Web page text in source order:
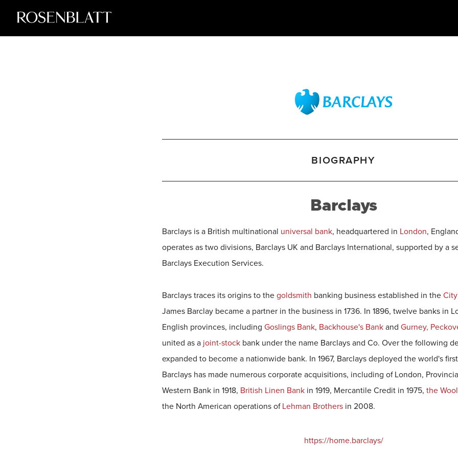
BIOGRAPHY
Barclays
Barclays is a British multinational universal bank, headquartered in London,
operates as two divisions, Barclays UK and Barclays International, supported by a
Barclays Execution Services.
Barclays traces its origins to thegoldsmith banking business established in the
James Barclay became a partner in the business in 1736. In 1896, twelve banks in
English provinces, including Goslings Bank, Backhouse's Bankand Gurney,
united as a joint-stockbank under the name Barclays and Co. Over the following
expanded to become a nationwide bank. In 1967, Barclays deployed the world's first
Barclays has made numerous corporate acquisitions, including of London,
Western Bank in 1918, British Linen Bankin 1919, Mercantile Credit in 1975, the
the North American operations ofLehman Brothersin 2008.
https://home.barclays/